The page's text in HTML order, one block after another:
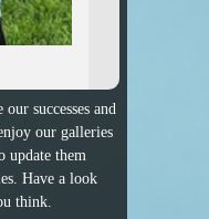
our successes and
our galleries
update them
Have a look
think.